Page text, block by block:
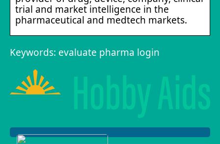
trial and market intelligence in the
pharmaceutical and medtech markets.
Keywords: evaluate pharma login